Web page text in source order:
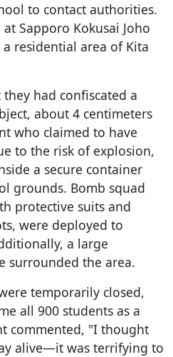
to contact authorities.
Sapporo Kokusai Joho
residential area of Kita
had confiscated a
about 4 centimeters
who claimed to have
to the risk of explosion,
a secure container
grounds. Bomb squad
protective suits and
were deployed to
a large
surrounded the area.
temporarily closed,
all 900 students as a
commented, "I thought
alive—it was terrifying to